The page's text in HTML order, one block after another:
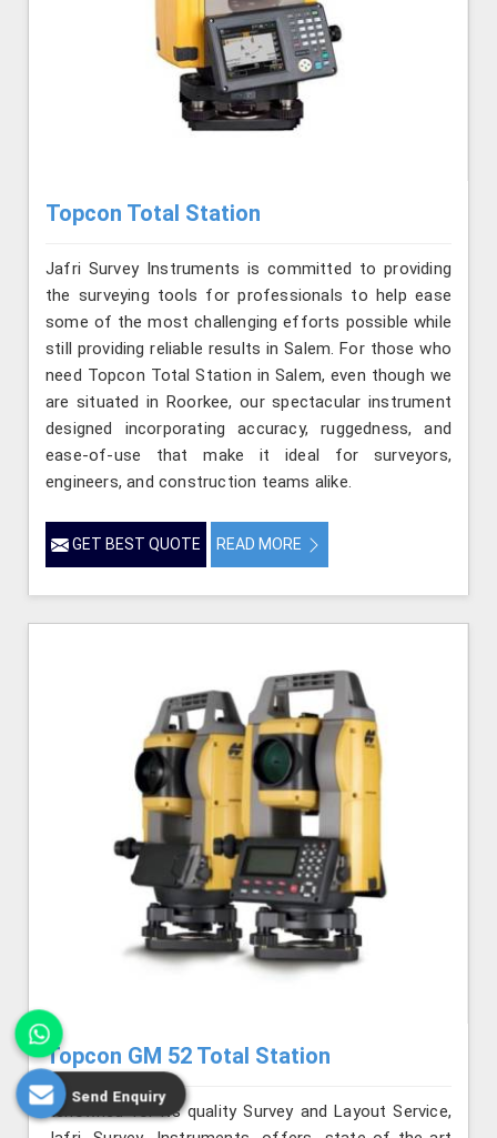
Topcon Total Station
Jafri Survey Instruments is committed to providing
the surveying tools for professionals to help ease
some of the most challenging efforts possible while
still providing reliable results in Salem. For those who
need Topcon Total Station in Salem, even though we
are situated in Roorkee, our spectacular instrument
designed incorporating accuracy, ruggedness, and
ease-of-use that make it ideal for surveyors,
engineers, and construction teams alike.
GET BEST QUOTE READ MORE
Topcon GM 52 Total Station
Renowned for its quality Survey and Layout Service,
Send Enquiry